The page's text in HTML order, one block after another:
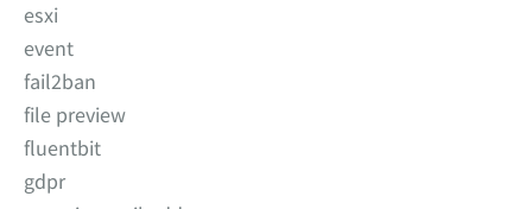
esxi
event
fail2ban
file preview
fluentbit
gdpr